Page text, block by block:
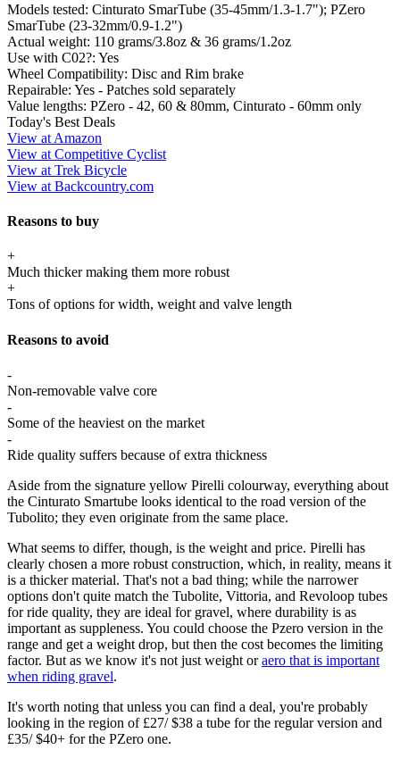
Models tested: Cinturato SmarTube (35-45mm/1.3-1.7"); PZero
SmarTube (23-32mm/0.9-1.2")
Actual weight: 110 grams/3.8oz & 36 grams/1.2oz
Use with C02?: Yes
Wheel Compatibility: Disc and Rim brake
Repairable: Yes - Patches sold separately
Value lengths: PZero - 42, 60 & 80mm, Cinturato - 60mm only
Today's Best Deals
View at Amazon
View at Competitive Cyclist
View at Trek Bicycle
View at Backcountry.com
Reasons to buy
+
Much thicker making them more robust
+
Tons of options for width, weight and valve length
Reasons to avoid
-
Non-removable valve core
-
Some of the heaviest on the market
-
Ride quality suffers because of extra thickness
Aside from the signature yellow Pirelli colourway, everything about
the Cinturato Smartube looks identical to the road version of the
Tubolito; they even originate from the same place.
What seems to differ, though, is the weight and price. Pirelli has
clearly chosen a more robust construction, which, in reality, means it
is a thicker material. That's not a bad thing; while the narrower
options don't quite match the Tubolite, Vittoria, and Revoloop tubes
for ride quality, they are ideal for gravel, where durability is as
important as suppleness. You could choose the Pzero version in the
range and get a weight drop, but then the cost becomes the limiting
factor. But as we know it's not just weight oraero that is important
when riding gravel.
It's worth noting that unless you can find a deal, you're probably
looking in the region of £27/ $38 a tube for the regular version and
£35/ $40+ for the PZero one.